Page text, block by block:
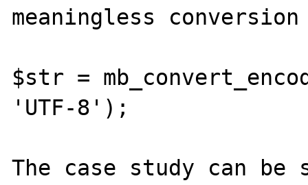
meaningless
$str =
'UTF-8');
The case study can be